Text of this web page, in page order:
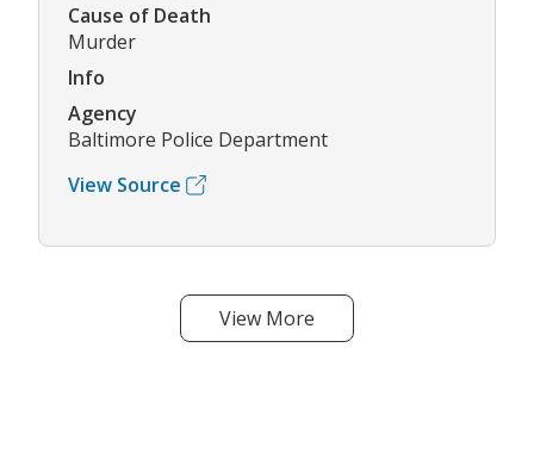
Cause of Death
Murder
Info
Agency
Baltimore Police Department
View Source
View More